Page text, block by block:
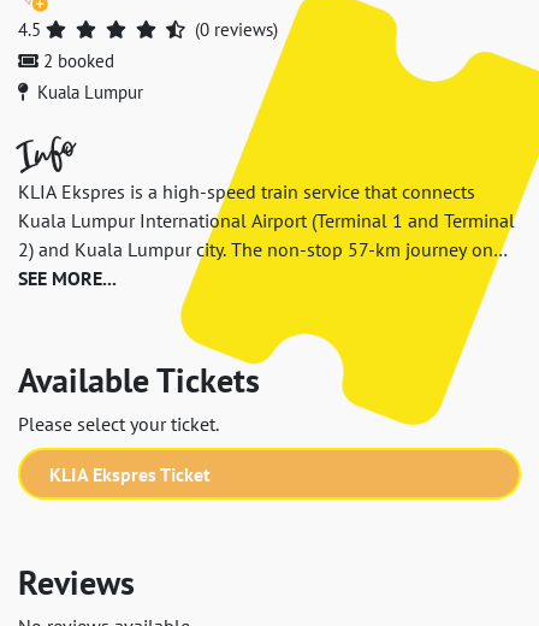
4.5
(0 reviews)
2 booked
Kuala Lumpur
Info
KLIA Ekspres is a high-speed train service that connects
Kuala Lumpur International Airport (Terminal 1 and Terminal
2) and Kuala Lumpur city. The non-stop 57-km journey on
KLIA Ekspres between KL Sentral and KLIA T1 takes only 28
minutes (33 minutes from KLIA T2). It is the fastest way to
the city from airport with frequent train departure, and easy
connection from KL Sentral transportation hub to anywhere
in the city.
SEE MORE...
Available Tickets
Please select your ticket.
KLIA Ekspres Ticket
Reviews